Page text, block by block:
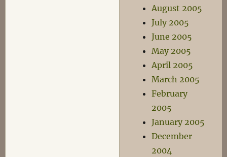
August 2005
July 2005
June 2005
May 2005
April 2005
March 2005
February
2005
January 2005
December
2004